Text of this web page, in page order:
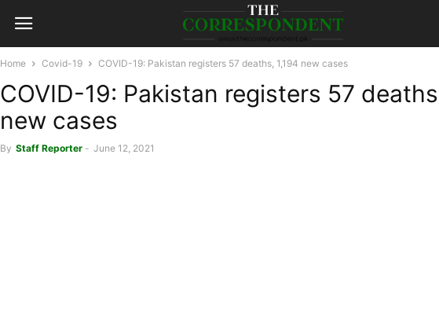
Home Covid-19 COVID-19: Pakistan registers 57 deaths, 1,194 new cases
COVID-19: Pakistan registers 57
new cases
By Staff Reporter - June 12, 2021